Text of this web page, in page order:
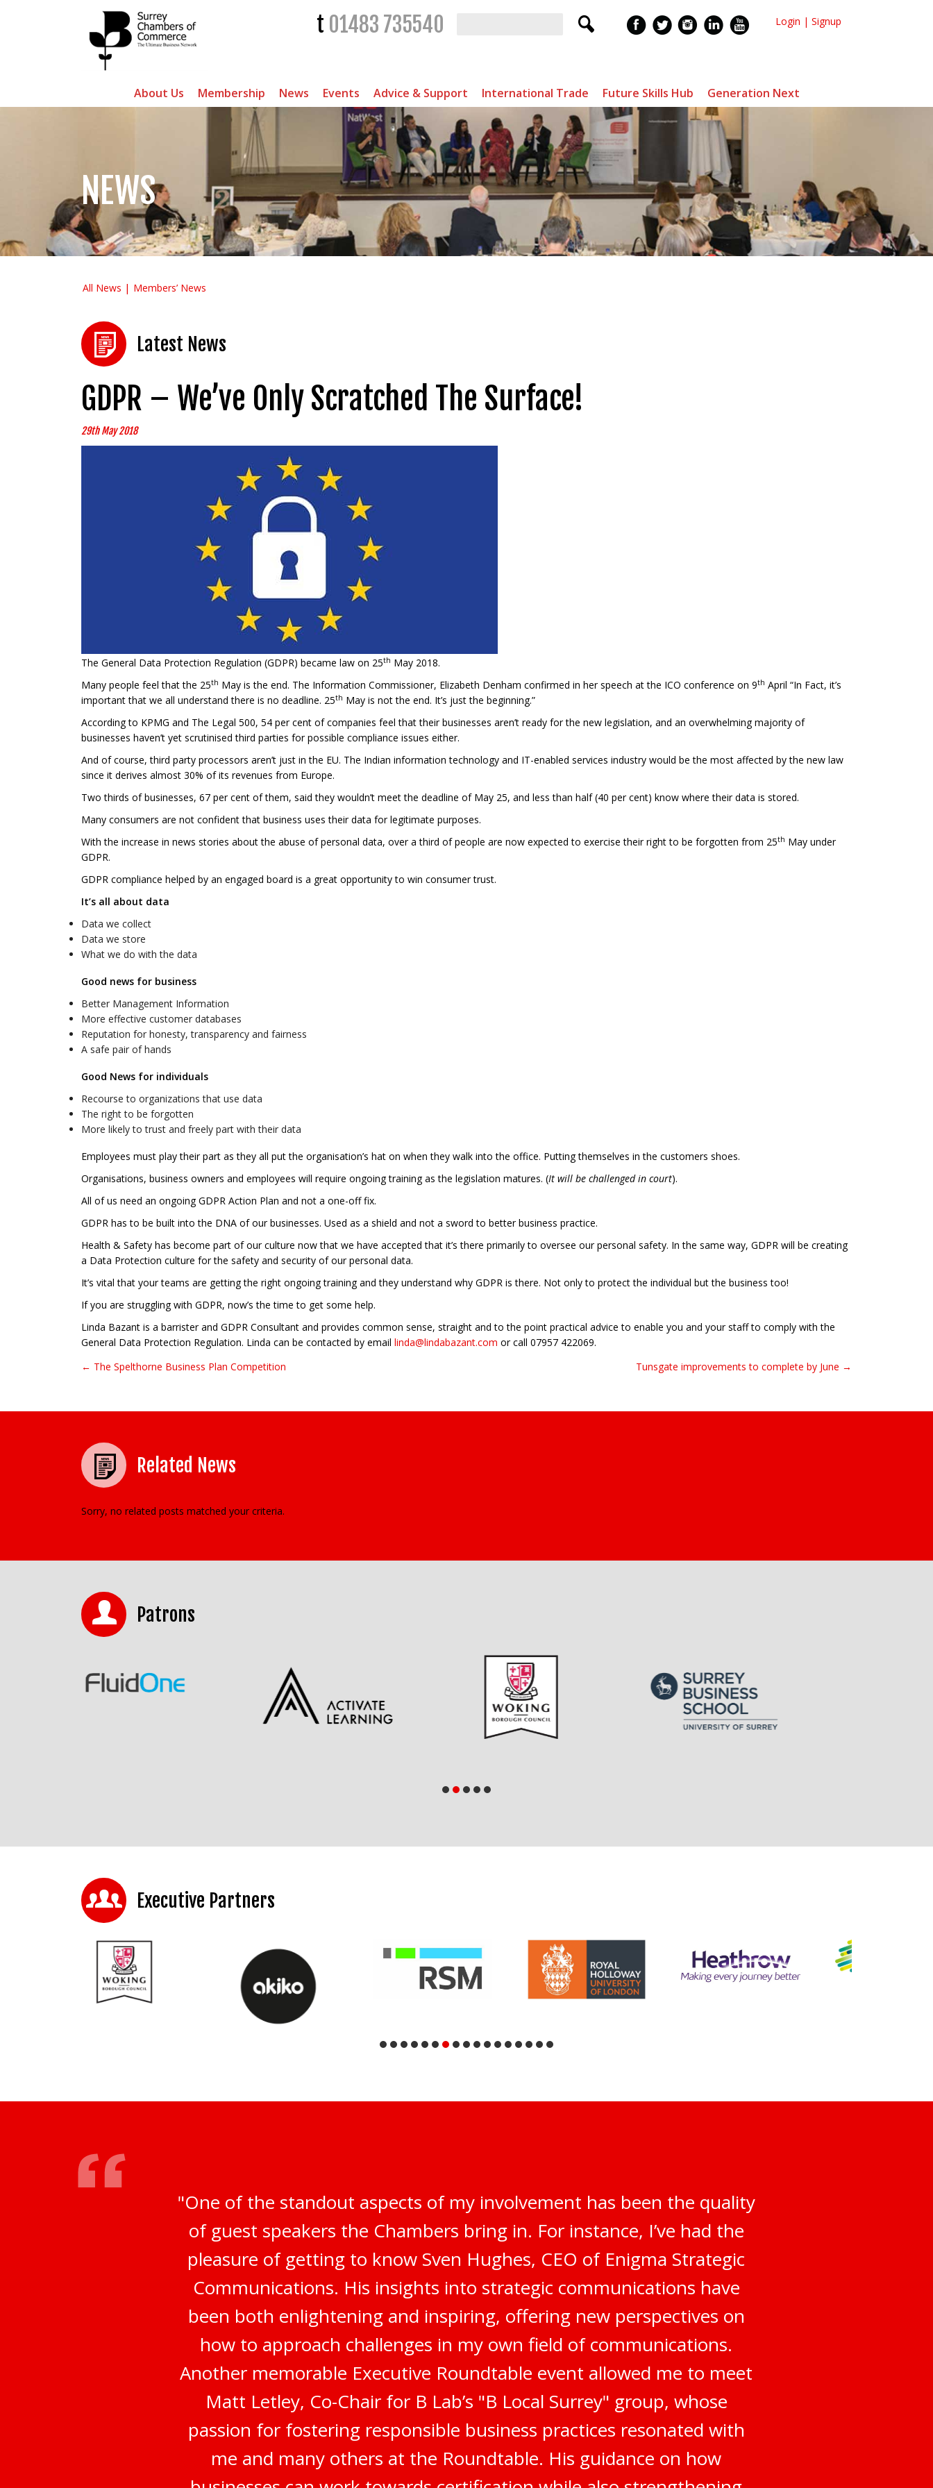
t 01483 735540 Login | Signup
About Us Membership News Events Advice & Support International Trade Future Skills Hub Generation Next
NEWS
All News Members’ News
Latest News
GDPR – We’ve Only Scratched The Surface!
29th May 2018
The General Data Protection Regulation (GDPR) became law on 25th May 2018.
Many people feel that the 25th May is the end. The Information Commissioner, Elizabeth Denham confirmed in her speech at the ICO conference on 9th April “In Fact, it’s
important that we all understand there is no deadline. 25th May is not the end. It’s just the beginning.”
According to KPMG and The Legal 500, 54 per cent of companies feel that their businesses aren’t ready for the new legislation, and an overwhelming majority of
businesses haven’t yet scrutinised third parties for possible compliance issues either.
And of course, third party processors aren’t just in the EU. The Indian information technology and IT-enabled services industry would be the most affected by the new law
since it derives almost 30% of its revenues from Europe.
Two thirds of businesses, 67 per cent of them, said they wouldn’t meet the deadline of May 25, and less than half (40 per cent) know where their data is stored.
Many consumers are not confident that business uses their data for legitimate purposes.
With the increase in news stories about the abuse of personal data, over a third of people are now expected to exercise their right to be forgotten from 25th May under
GDPR.
GDPR compliance helped by an engaged board is a great opportunity to win consumer trust.
It’s all about data
Data we collect
Data we store
What we do with the data
Good news for business
Better Management Information
More effective customer databases
Reputation for honesty, transparency and fairness
A safe pair of hands
Good News for individuals
Recourse to organizations that use data
The right to be forgotten
More likely to trust and freely part with their data
Employees must play their part as they all put the organisation’s hat on when they walk into the office. Putting themselves in the customers shoes.
Organisations, business owners and employees will require ongoing training as the legislation matures. (It will be challenged in court).
All of us need an ongoing GDPR Action Plan and not a one-off fix.
GDPR has to be built into the DNA of our businesses. Used as a shield and not a sword to better business practice.
Health & Safety has become part of our culture now that we have accepted that it’s there primarily to oversee our personal safety. In the same way, GDPR will be creating
a Data Protection culture for the safety and security of our personal data.
It’s vital that your teams are getting the right ongoing training and they understand why GDPR is there. Not only to protect the individual but the business too!
If you are struggling with GDPR, now’s the time to get some help.
Linda Bazant is a barrister and GDPR Consultant and provides common sense, straight and to the point practical advice to enable you and your staff to comply with the
General Data Protection Regulation. Linda can be contacted by email linda@lindabazant.com or call 07957 422069.
Post navigation
← The Spelthorne Business Plan Competition Tunsgate improvements to complete by June →
Related News
Sorry, no related posts matched your criteria.
Patrons
Executive Partners
"One of the standout aspects of my involvement has been the quality
of guest speakers the Chambers bring in. For instance, I’ve had the
pleasure of getting to know Sven Hughes, CEO of Enigma Strategic
Communications. His insights into strategic communications have
been both enlightening and inspiring, offering new perspectives on
how to approach challenges in my own field of communications.
Another memorable Executive Roundtable event allowed me to meet
Matt Letley, Co-Chair for B Lab’s "B Local Surrey" group, whose
passion for fostering responsible business practices resonated with
me and many others at the Roundtable. His guidance on how